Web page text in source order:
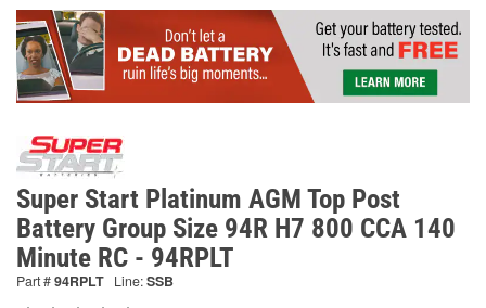
Super Start Platinum AGM Top Post
Battery Group Size 94R H7 800 CCA 140
Minute RC - 94RPLT
Part #94RPLT Line:SSB